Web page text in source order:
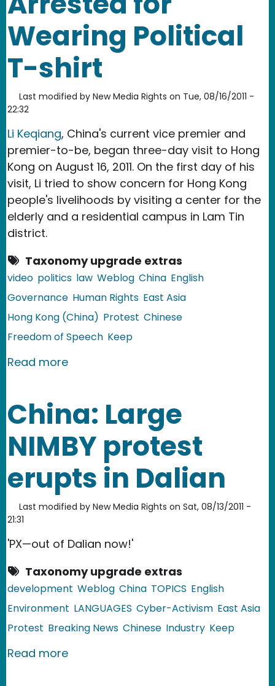
Wearing Political
T-shirt
Last modified by New Media Rights on Tue, 08/16/2011 -
22:32
Li Keqiang, China's current vice premier and
premier-to-be, began three-day visit to Hong
Kong on August 16, 2011. On the first day of his
visit, Li tried to show concern for Hong Kong
people's livelihoods by visiting a center for the
elderly and a residential campus in Lam Tin
district.
Taxonomy upgrade extras
video politics law Weblog China English
Governance Human Rights East Asia
Hong Kong (China) Protest Chinese
Freedom of Speech Keep
Read moreabout China and Hong Kong: Citizen
China: Large
NIMBY protest
erupts in Dalian
Last modified by New Media Rights on Sat, 08/13/2011 -
21:31
'PX—out of Dalian now!'
Taxonomy upgrade extras
development Weblog China TOPICS English
Environment LANGUAGES Cyber-Activism East Asia
Protest Breaking News Chinese Industry Keep
Read moreabout China: Large NIMBY protest